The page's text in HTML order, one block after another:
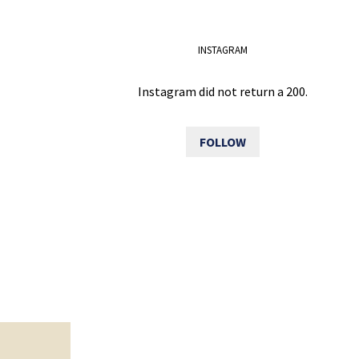
INSTAGRAM
Instagram did not return a 200.
FOLLOW